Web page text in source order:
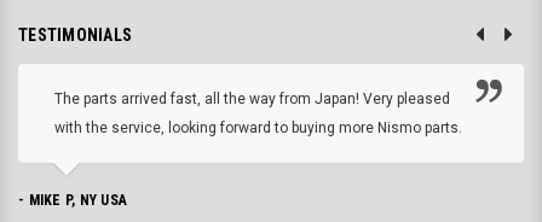
TESTIMONIALS
The parts arrived fast, all the way from Japan! Very pleased
with the service, looking forward to buying more Nismo parts.
- MIKE P, NY USA